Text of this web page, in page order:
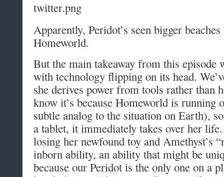
Apparently, Peridot’s seen bigger beaches
Homeworld.
But the main takeaway from this episode
with technology flipping on its head.
she derives power from tools rather than
know it’s because Homeworld is
subtle analog to the situation on Earth),
a tablet, it immediately takes over her
losing her newfound toy and Amethyst’s
inborn ability, an ability that might be
because our Peridot is the only one on a